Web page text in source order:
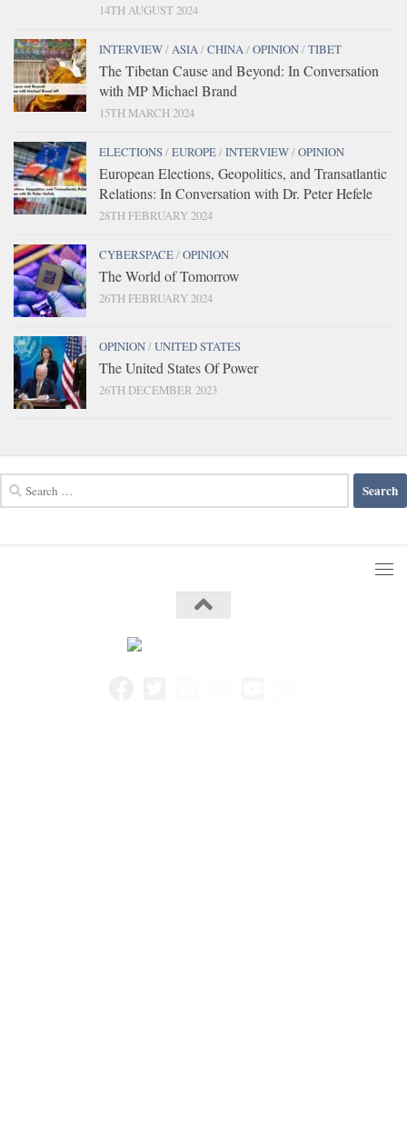
14TH AUGUST 2024
INTERVIEW/ASIA/CHINA/OPINION/TIBET
The Tibetan Cause and Beyond: In Conversation
with MP Michael Brand
15TH MARCH 2024
ELECTIONS/EUROPE/INTERVIEW/OPINION
European Elections, Geopolitics, and Transatlantic
Relations: In Conversation with Dr. Peter Hefele
28TH FEBRUARY 2024
CYBERSPACE/OPINION
The World of Tomorrow
26TH FEBRUARY 2024
OPINION/UNITED STATES
The United States Of Power
26TH DECEMBER 2023
for: